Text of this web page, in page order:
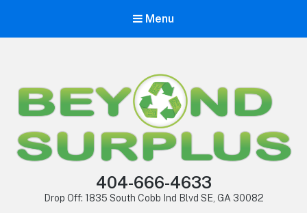
Menu
404-666-4633
Drop Off: 1835 South Cobb Ind Blvd SE, GA 30082